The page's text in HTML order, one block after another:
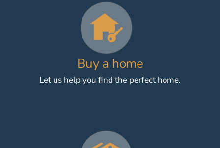
Buy a home
Let us help you find the perfect home.